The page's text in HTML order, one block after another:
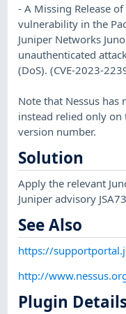
- A Missing Release
vulnerability in the
Juniper Networks
unauthenticated
(DoS). (CVE-2023-
Note that Nessus has
instead relied only
version number.
Solution
Apply the relevant
Juniper advisory
See Also
https://
http://
Plugin